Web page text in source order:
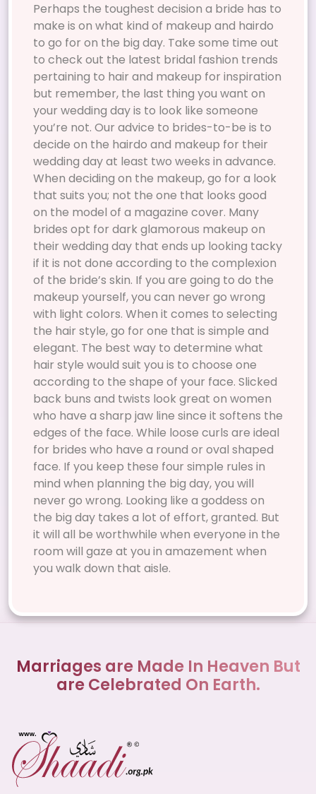
Perhaps the toughest decision a bride has to
make is on what kind of makeup and hairdo
to go for on the big day. Take some time out
to check out the latest bridal fashion trends
pertaining to hair and makeup for inspiration
but remember, the last thing you want on
your wedding day is to look like someone
you’re not. Our advice to brides-to-be is to
decide on the hairdo and makeup for their
wedding day at least two weeks in advance.
When deciding on the makeup, go for a look
that suits you; not the one that looks good
on the model of a magazine cover. Many
brides opt for dark glamorous makeup on
their wedding day that ends up looking tacky
if it is not done according to the complexion
of the bride’s skin. If you are going to do the
makeup yourself, you can never go wrong
with light colors. When it comes to selecting
the hair style, go for one that is simple and
elegant. The best way to determine what
hair style would suit you is to choose one
according to the shape of your face. Slicked
back buns and twists look great on women
who have a sharp jaw line since it softens the
edges of the face. While loose curls are ideal
for brides who have a round or oval shaped
face. If you keep these four simple rules in
mind when planning the big day, you will
never go wrong. Looking like a goddess on
the big day takes a lot of effort, granted. But
it will all be worthwhile when everyone in the
room will gaze at you in amazement when
you walk down that aisle.
Marriages are Made In Heaven But
are Celebrated On Earth.